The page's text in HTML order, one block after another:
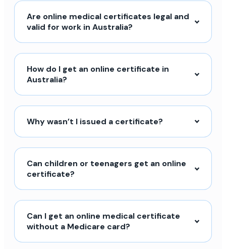
Are online medical certificates legal and
valid for work in Australia?
How do I get an online certificate in
Australia?
Why wasn’t I issued a certificate?
Can children or teenagers get an online
certificate?
Can I get an online medical certificate
without a Medicare card?